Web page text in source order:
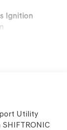
Ignition
Utility